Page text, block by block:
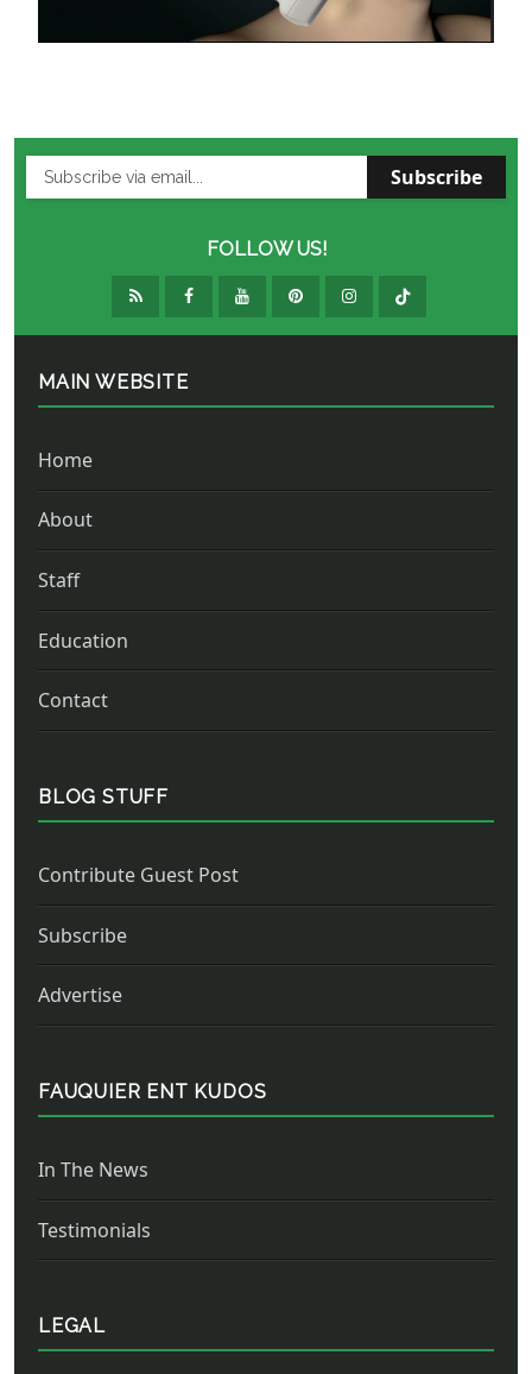
Subscribe
FOLLOW US!
MAIN WEBSITE
Home
About
Staff
Education
Contact
BLOG STUFF
Contribute Guest Post
Subscribe
Advertise
FAUQUIER ENT KUDOS
In The News
Testimonials
LEGAL